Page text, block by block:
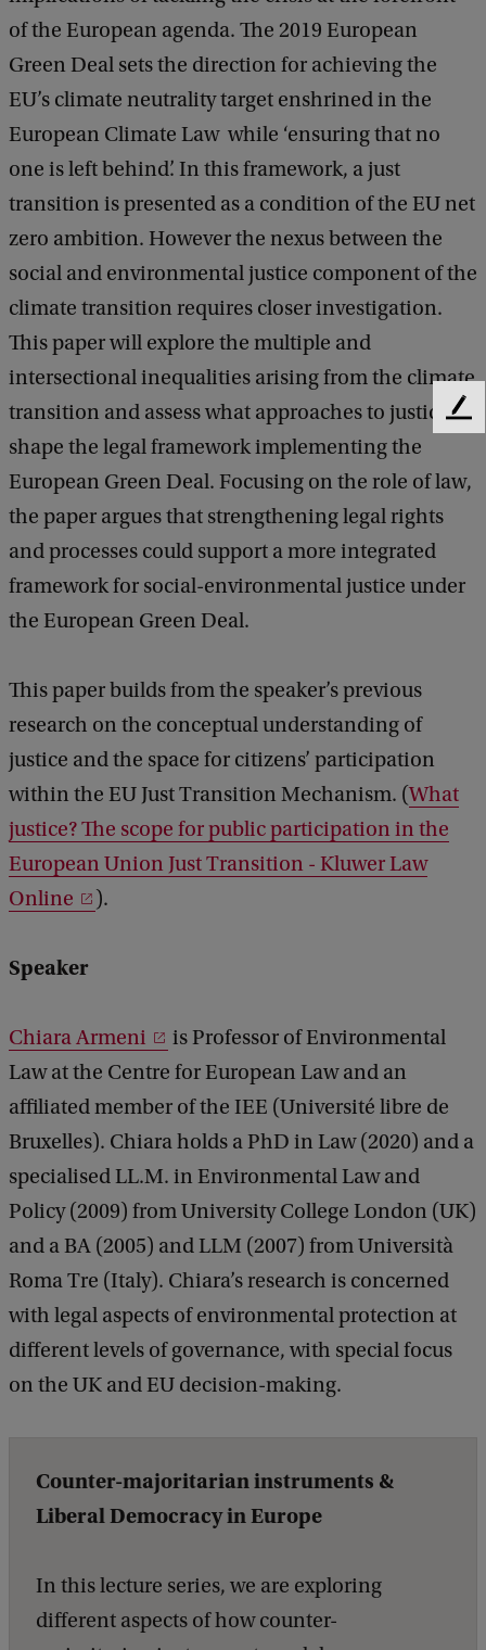
c
i
a
l
-
e
n
v
i
r
o
n
m
e
n
t
a
l
j
s
t
i
c
e
i
n
h
E
U
c
l
i
m
a
t
e
t
r
of the European agenda. The 2019 European
Green Deal sets the direction for achieving the
EU’s climate neutrality target enshrined in the
European Climate Law while ‘ensuring that no
one is left behind’. In this framework, a just
transition is presented as a condition of the EU net
zero ambition. However the nexus between the
social and environmental justice component of the
climate transition requires closer investigation.
This paper will explore the multiple and
intersectional inequalities arising from the climate
transition and assess what approaches to justice
shape the legal framework implementing the
European Green Deal. Focusing on the role of law,
the paper argues that strengthening legal rights
and processes could support a more integrated
framework for social-environmental justice under
the European Green Deal.
This paper builds from the speaker’s previous
research on the conceptual understanding of
justice and the space for citizens’ participation
within the EU Just Transition Mechanism. (What
justice? The scope for public participation in the
European Union Just Transition - Kluwer Law
Online
).
Speaker
Chiara Armeni
is Professor of Environmental
Law at the Centre for European Law and an
affiliated member of the IEE (Université libre de
Bruxelles). Chiara holds a PhD in Law (2020) and a
specialised LL.M. in Environmental Law and
Policy (2009) from University College London (UK)
and a BA (2005) and LLM (2007) from Università
Roma Tre (Italy). Chiara’s research is concerned
with legal aspects of environmental protection at
different levels of governance, with special focus
on the UK and EU decision-making.
Counter-majoritarian instruments &
Liberal Democracy in Europe
In this lecture series, we are exploring
different aspects of how counter-
F
d
k